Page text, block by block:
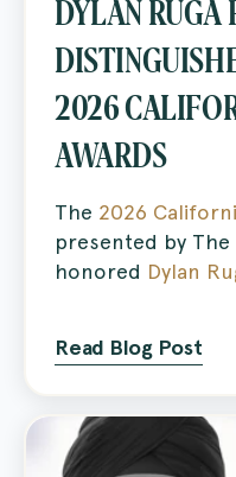
DYLAN RUGA
2026
AWARDS
The 2026
presented by
honored Dylan
Read Blog Post